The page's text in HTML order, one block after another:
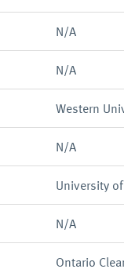
N/A
N/A
Western
N/A
University
N/A
Ontario